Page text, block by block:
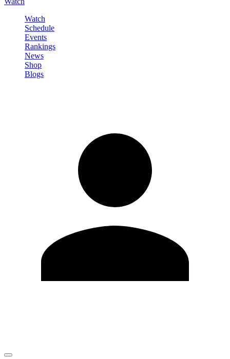
Watch
Schedule
Events
Rankings
News
Shop
Blogs